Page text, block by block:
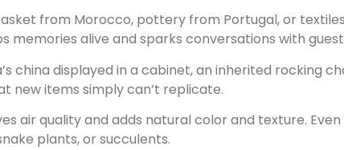
from Morocco, pottery from Portugal, or
memories alive and sparks conversations with
china displayed in a cabinet, an inherited rocking
new items simply can’t replicate.
air quality and adds natural color and texture.
plants, or succulents.